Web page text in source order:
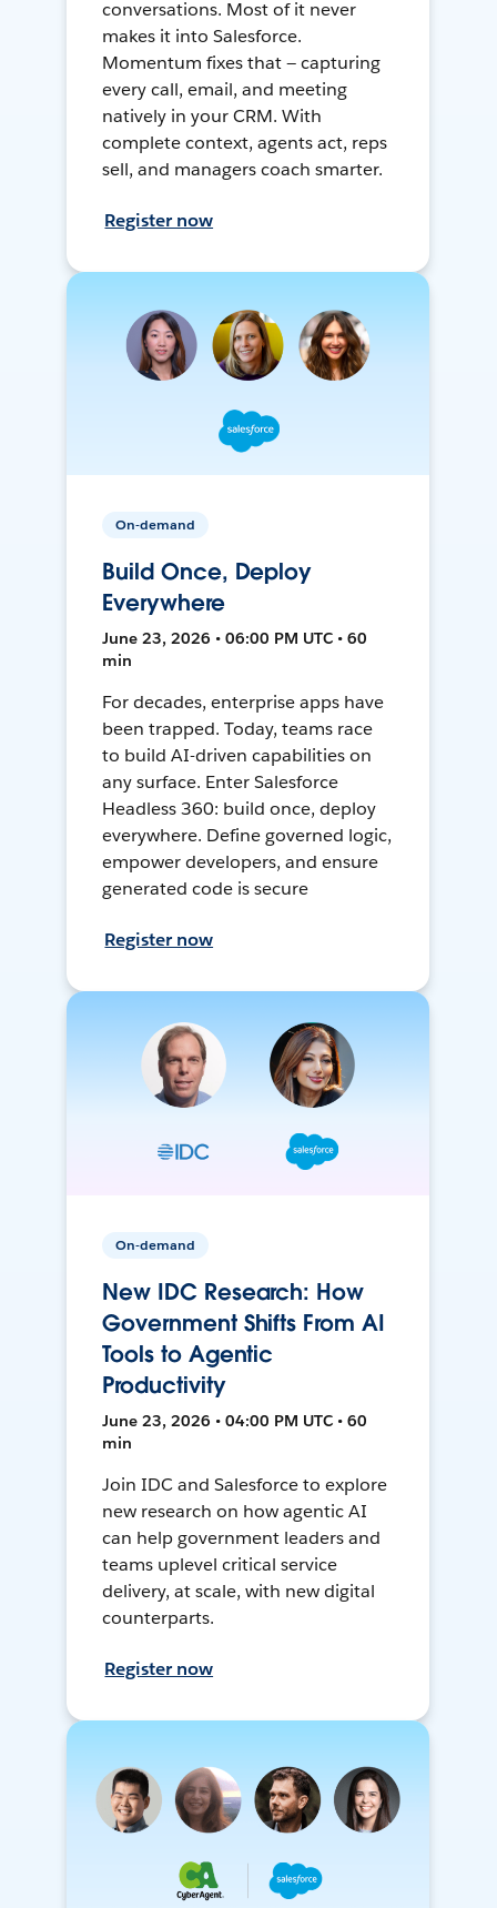
conversations. Most of it never
makes it into Salesforce.
Momentum fixes that — capturing
every call, email, and meeting
natively in your CRM. With
complete context, agents act, reps
sell, and managers coach smarter.
Register now
On-demand
Build Once, Deploy
Everywhere
June 23, 2026 • 06:00 PM UTC • 60
min
For decades, enterprise apps have
been trapped. Today, teams race
to build AI-driven capabilities on
any surface. Enter Salesforce
Headless 360: build once, deploy
everywhere. Define governed logic,
empower developers, and ensure
generated code is secure
Register now
On-demand
New IDC Research: How
Government Shifts From AI
Tools to Agentic
Productivity
June 23, 2026 • 04:00 PM UTC • 60
min
Join IDC and Salesforce to explore
new research on how agentic AI
can help government leaders and
teams uplevel critical service
delivery, at scale, with new digital
counterparts.
Register now